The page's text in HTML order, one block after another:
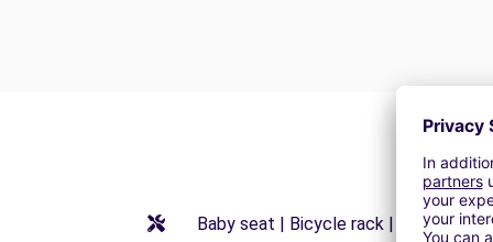
Baby seat | Bicycle rack | Booster